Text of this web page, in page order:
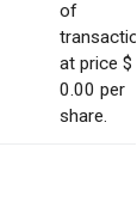
of
at price $
0.00 per
share.